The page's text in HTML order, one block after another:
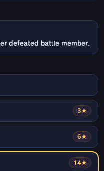
defeated battle member.
3★
6★
14★